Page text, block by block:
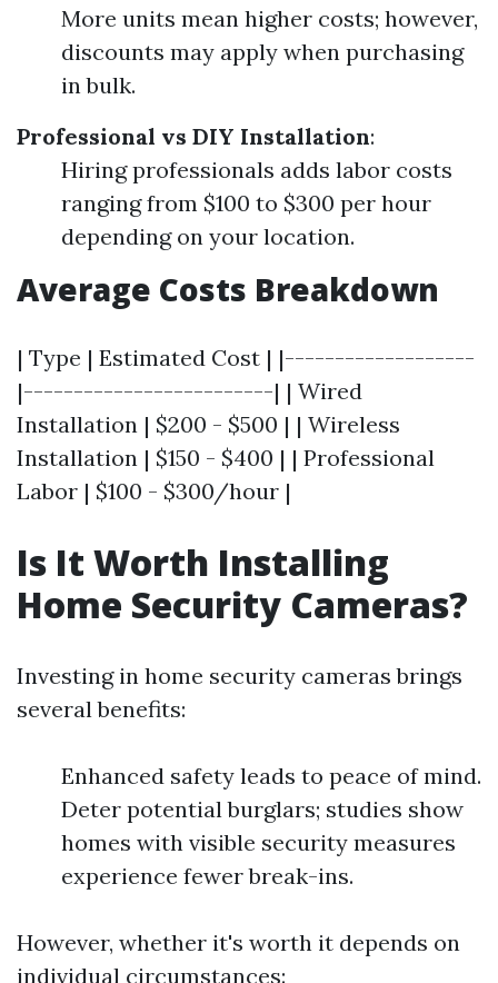
More units mean higher costs; however,
discounts may apply when purchasing
in bulk.
Professional vs DIY Installation:
Hiring professionals adds labor costs
ranging from $100 to $300 per hour
depending on your location.
Average Costs Breakdown
| Type | Estimated Cost | |-------------------
|-------------------------| | Wired
Installation | $200 - $500 | | Wireless
Installation | $150 - $400 | | Professional
Labor | $100 - $300/hour |
Is It Worth Installing
Home Security Cameras?
Investing in home security cameras brings
several benefits:
Enhanced safety leads to peace of mind.
Deter potential burglars; studies show
homes with visible security measures
experience fewer break-ins.
However, whether it's worth it depends on
individual circumstances: